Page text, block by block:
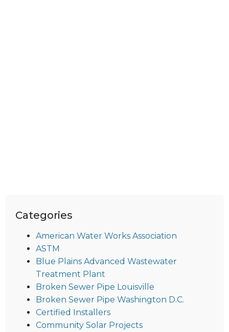
Categories
American Water Works Association
ASTM
Blue Plains Advanced Wastewater
Treatment Plant
Broken Sewer Pipe Louisville
Broken Sewer Pipe Washington D.C.
Certified Installers
Community Solar Projects